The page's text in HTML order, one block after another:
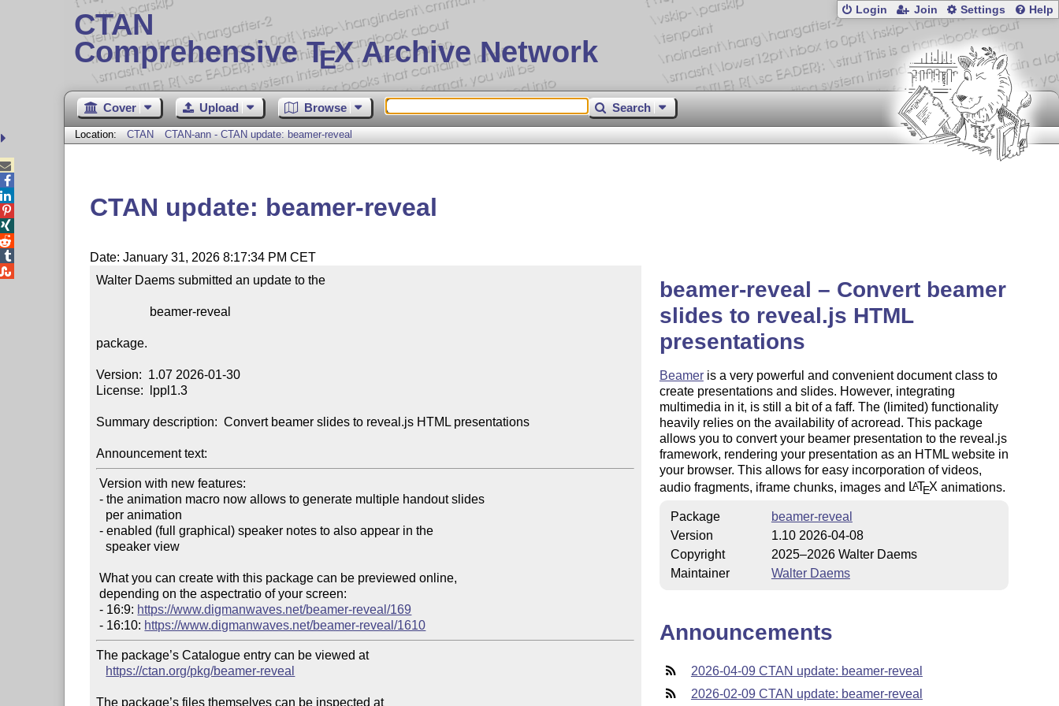
CTAN
Comprehensive TEX Archive Network
Login Join Settings Help
Cover Upload Browse Search
Location: CTAN CTAN-ann - CTAN update: beamer-reveal
CTAN update: beamer-reveal
Date: January 31, 2026 8:17:34 PM CET
Walter Daems submitted an update to the
package.
Version:  1.07 2026-01-30
License:  lppl1.3
Summary description:  Convert beamer slides to reveal.js HTML presentations
Announcement text:
Version with new features:
- the animation macro now allows to generate multiple handout slides
- enabled (full graphical) speaker notes to also appear in the
   speaker view
What you can create with this package can be previewed online,
depending on the aspectratio of your screen:
- 16:9: https://www.digmanwaves.net/beamer-reveal/169
- 16:10: https://www.digmanwaves.net/beamer-reveal/1610
The package’s Catalogue entry can be viewed at
https://ctan.org/pkg/beamer-reveal
The package’s files themselves can be inspected at
beamer-reveal – Convert beamer
slides to reveal.js HTML
presentations
Beameris a very powerful and convenient document class to
create presentations and slides. However, integrating
multimedia in it, is still a bit of a faff. The (limited) functionality
heavily relies on the availability of acroread. This package
allows you to convert your beamer presentation to the reveal.js
framework, rendering your presentation as an HTML website in
your browser. This allows for easy incorporation of videos,
audio fragments, iframe chunks, images and LATEX animations.
Package
beamer-reveal
Version
1.10 2026-04-08
Copyright
2025–2026 Walter Daems
Maintainer
Walter Daems
Announcements
2026-04-09 CTAN update: beamer-reveal
2026-02-09 CTAN update: beamer-reveal




